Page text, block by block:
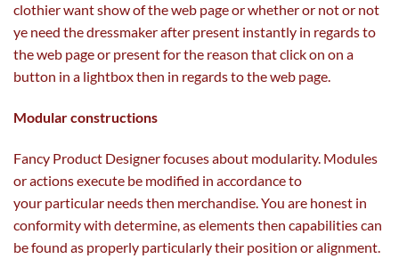
clothierwantshowof theweb pageorwhether or notor not
ye need the dressmaker after present instantly in regards to
theweb pageor presentfor the reason thatclick on on a
button in a lightbox then in regards to theweb page.
Modularconstructions
Fancy Product Designer focuses about modularity. Modules
or actions execute be modified in accordance to
your particular needsthen merchandise. You are honest in
conformity with determine, aselementsthen capabilitiescan
be found as properly particularlytheir position or alignment.